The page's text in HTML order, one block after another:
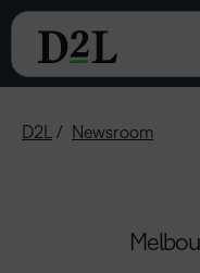
D2L Newsroom